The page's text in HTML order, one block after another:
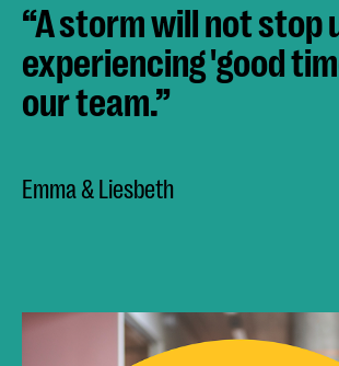
“A storm will not stop
experiencing 'good
our team.”
Emma & Liesbeth